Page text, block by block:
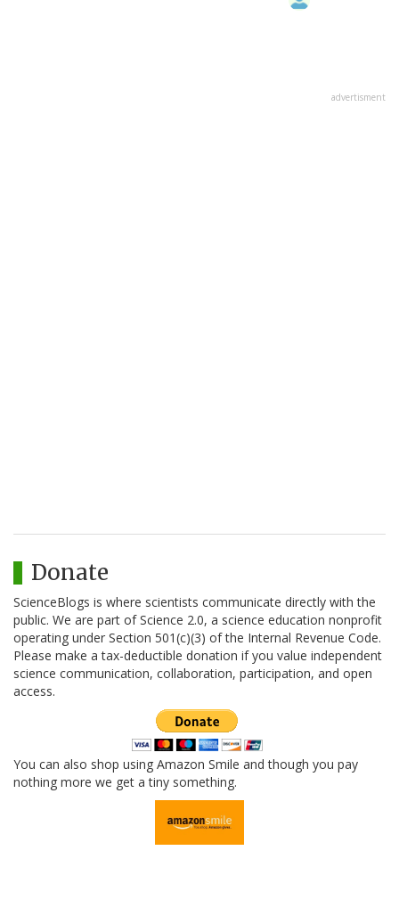
advertisment
Donate
ScienceBlogs is where scientists communicate directly with the
public. We are part of Science 2.0, a science education nonprofit
operating under Section 501(c)(3) of the Internal Revenue Code.
Please make a tax-deductible donation if you value independent
science communication, collaboration, participation, and open
access.
You can also shop using Amazon Smile and though you pay
nothing more we get a tiny something.